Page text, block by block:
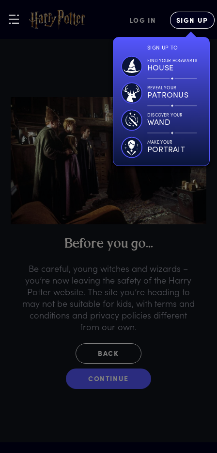
LOG IN SIGN UP
SIGN UP TO
FIND YOUR HOGWARTS
HOUSE
REVEAL YOUR
PATRONUS
DISCOVER YOUR
WAND
MAKE YOUR
PORTRAIT
Before you go...
Be careful, young witches and wizards –
you’re now leaving the safety of the Harry
Potter website. The site you’re heading to
may not be suitable for kids, with terms and
conditions and privacy policies different
from our own.
BACK
CONTINUE